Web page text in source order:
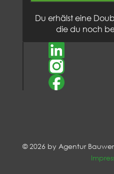
Du erhälst eine
die du noch
© 2026 by Agentur